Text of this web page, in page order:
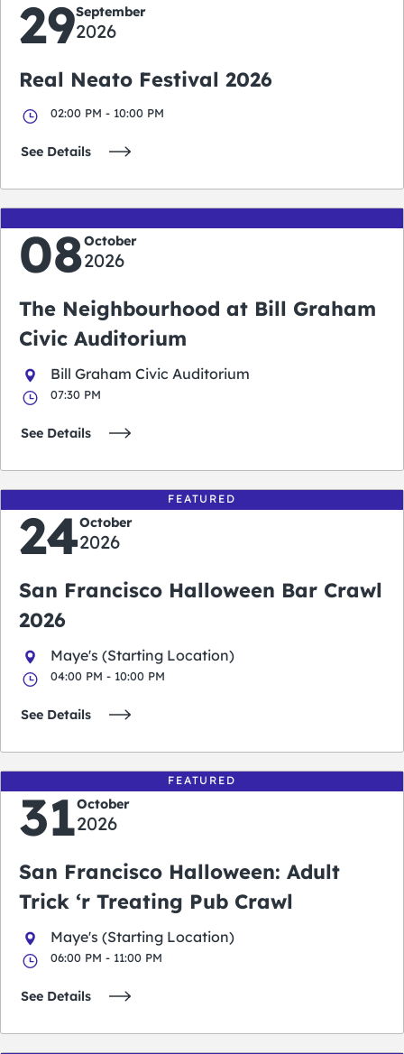
29September
2026
Real Neato Festival 2026
02:00 PM - 10:00 PM
See Details
08October
2026
The Neighbourhood at Bill Graham
Civic Auditorium
Bill Graham Civic Auditorium
07:30 PM
See Details
FEATURED
24October
2026
San Francisco Halloween Bar Crawl
2026
Maye's (Starting Location)
04:00 PM - 10:00 PM
See Details
FEATURED
31October
2026
San Francisco Halloween: Adult
Trick ‘r Treating Pub Crawl
Maye's (Starting Location)
06:00 PM - 11:00 PM
See Details